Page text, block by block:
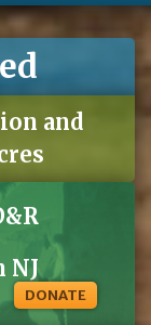
and
NJ
DONATE